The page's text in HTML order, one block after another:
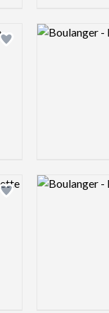
Add logo to shortlist
Logo preview
Add logo to shortlist
Logo preview